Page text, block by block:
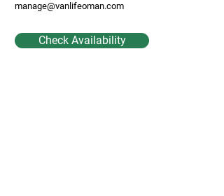
manage@vanlifeoman.com
Check Availability